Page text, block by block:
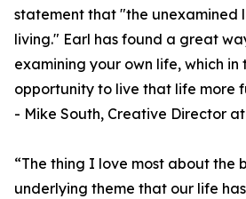
statement that "the unexamined
living." Earl has found a great
examining your own life, which in
opportunity to live that life more
- Mike South, Creative Director at
“The thing I love most about the
underlying theme that our life